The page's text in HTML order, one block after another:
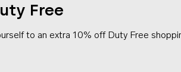
Free
to an extra 10% off Duty Free